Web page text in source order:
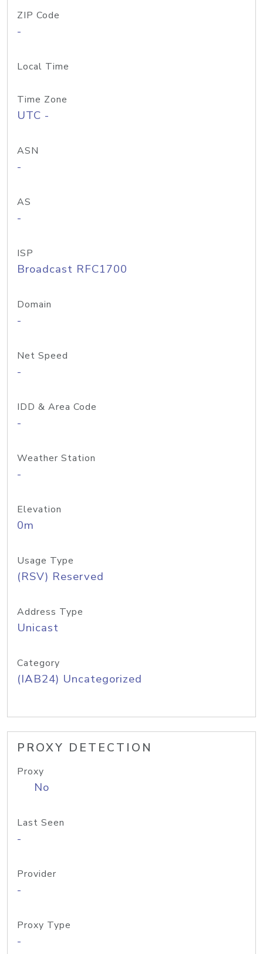
ZIP Code
-
Local Time
Time Zone
UTC -
ASN
-
AS
-
ISP
Broadcast RFC1700
Domain
-
Net Speed
-
IDD & Area Code
-
Weather Station
-
Elevation
0m
Usage Type
(RSV) Reserved
Address Type
Unicast
Category
(IAB24) Uncategorized
PROXY DETECTION
Proxy
No
Last Seen
-
Provider
-
Proxy Type
-